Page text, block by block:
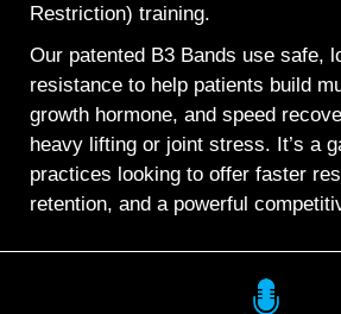
Restriction) training.
Our patented B3 Bands use safe,
resistance to help patients build
growth hormone, and speed
heavy lifting or joint stress. It’s a
practices looking to offer faster
retention, and a powerful